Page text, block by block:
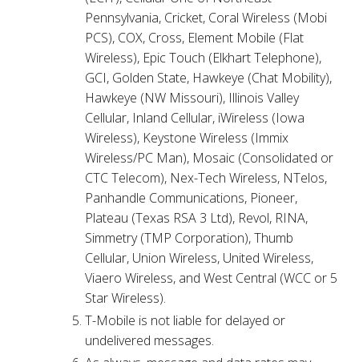
Pennsylvania, Cricket, Coral Wireless (Mobi
PCS), COX, Cross, Element Mobile (Flat
Wireless), Epic Touch (Elkhart Telephone),
GCI, Golden State, Hawkeye (Chat Mobility),
Hawkeye (NW Missouri), Illinois Valley
Cellular, Inland Cellular, iWireless (Iowa
Wireless), Keystone Wireless (Immix
Wireless/PC Man), Mosaic (Consolidated or
CTC Telecom), Nex-Tech Wireless, NTelos,
Panhandle Communications, Pioneer,
Plateau (Texas RSA 3 Ltd), Revol, RINA,
Simmetry (TMP Corporation), Thumb
Cellular, Union Wireless, United Wireless,
Viaero Wireless, and West Central (WCC or 5
Star Wireless).
T-Mobile is not liable for delayed or
undelivered messages.